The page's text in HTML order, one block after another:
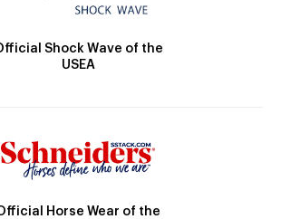
Shock Wave of the
USEA
Horse Wear of the